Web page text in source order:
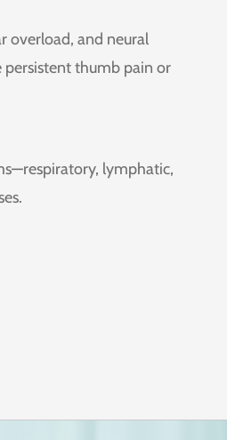
overload, and neural
thumb pain or
lymphatic,